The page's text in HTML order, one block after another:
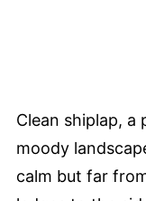
Clean shiplap, a
moody
calm but far